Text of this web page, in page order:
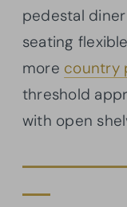
pedestal
seating
more country
threshold
with open